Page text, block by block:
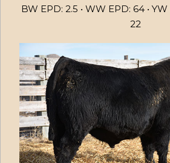
BW EPD: 2.5 • WW EPD: 64 • YW
22